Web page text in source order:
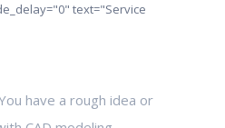
text="Service
have a rough idea or